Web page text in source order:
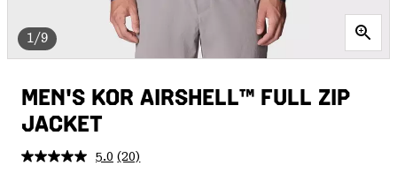
1/9
MEN'S KOR AIRSHELL™ FULL ZIP
JACKET
5.0 Read
(20)